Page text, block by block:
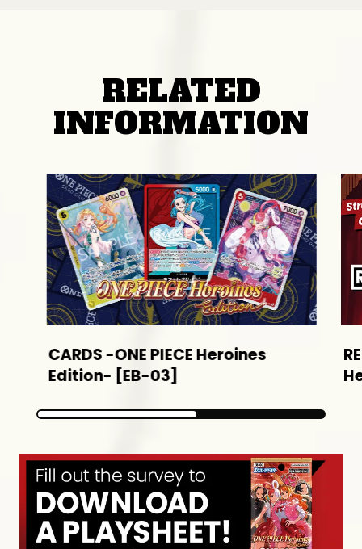
RELATED
INFORMATION
CARDS -ONE PIECE Heroines
Edition- [EB-03]